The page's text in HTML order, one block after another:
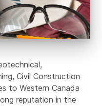
Civil Construction
to Western Canada
reputation in the